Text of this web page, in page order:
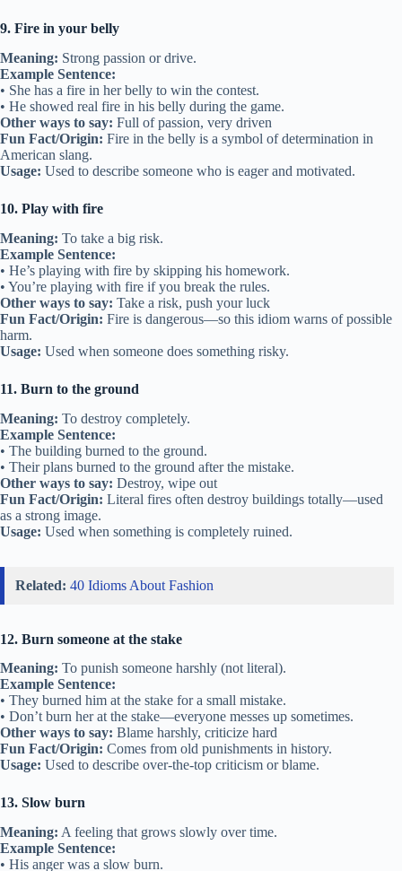
9. Fire in your belly
Meaning: Strong passion or drive.
Example Sentence:
• She has a fire in her belly to win the contest.
• He showed real fire in his belly during the game.
Other ways to say: Full of passion, very driven
Fun Fact/Origin: Fire in the belly is a symbol of determination in
American slang.
Usage: Used to describe someone who is eager and motivated.
10. Play with fire
Meaning: To take a big risk.
Example Sentence:
• He’s playing with fire by skipping his homework.
• You’re playing with fire if you break the rules.
Other ways to say: Take a risk, push your luck
Fun Fact/Origin: Fire is dangerous—so this idiom warns of possible
harm.
Usage: Used when someone does something risky.
11. Burn to the ground
Meaning: To destroy completely.
Example Sentence:
• The building burned to the ground.
• Their plans burned to the ground after the mistake.
Other ways to say: Destroy, wipe out
Fun Fact/Origin: Literal fires often destroy buildings totally—used
as a strong image.
Usage: Used when something is completely ruined.
Related: 40 Idioms About Fashion
12. Burn someone at the stake
Meaning: To punish someone harshly (not literal).
Example Sentence:
• They burned him at the stake for a small mistake.
• Don’t burn her at the stake—everyone messes up sometimes.
Other ways to say: Blame harshly, criticize hard
Fun Fact/Origin: Comes from old punishments in history.
Usage: Used to describe over-the-top criticism or blame.
13. Slow burn
Meaning: A feeling that grows slowly over time.
Example Sentence:
• His anger was a slow burn.